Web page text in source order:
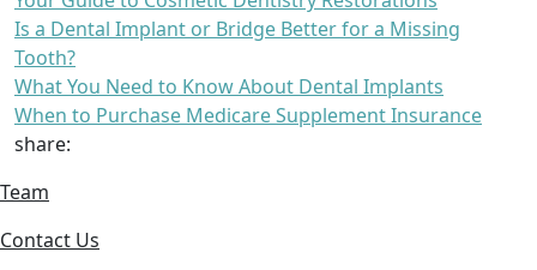
Is a Dental Implant or Bridge Better for a Missing
Tooth?
What You Need to Know About Dental Implants
When to Purchase Medicare Supplement Insurance
share:
Team
Contact Us